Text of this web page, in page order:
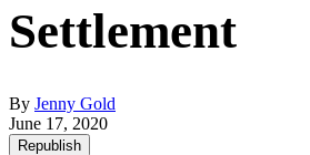
Settlement
By Jenny Gold
June 17, 2020
Republish